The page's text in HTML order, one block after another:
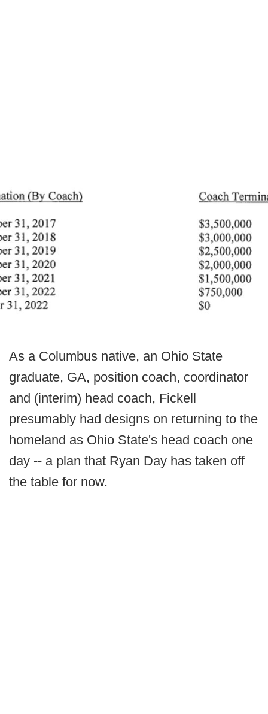
As a Columbus native, an Ohio State
graduate, GA, position coach, coordinator
and (interim) head coach, Fickell
presumably had designs on returning to the
homeland as Ohio State's head coach one
day -- a plan that Ryan Day has taken off
the table for now.